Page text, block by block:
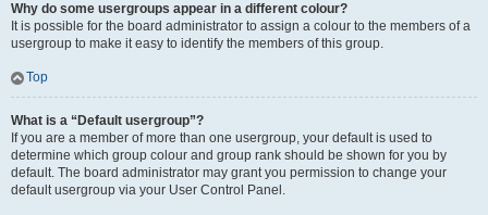
Why do some usergroups appear in a different colour?
It is possible for the board administrator to assign a colour to the members of a
usergroup to make it easy to identify the members of this group.
Top
What is a “Default usergroup”?
If you are a member of more than one usergroup, your default is used to
determine which group colour and group rank should be shown for you by
default. The board administrator may grant you permission to change your
default usergroup via your User Control Panel.